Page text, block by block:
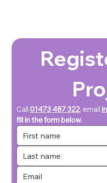
Call 01473 487 322, email
fill in the form below.